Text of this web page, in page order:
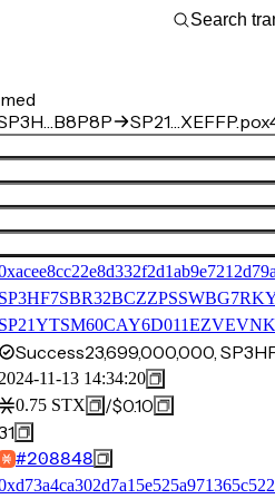
Success23,699,000,000,
2024-11-13 14:34:20
0.75 STX /$0.10
#208848